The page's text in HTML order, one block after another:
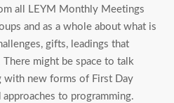
all LEYM Monthly Meetings
and as a whole about what is
gifts, leadings that
might be space to talk
new forms of First Day
to programming.